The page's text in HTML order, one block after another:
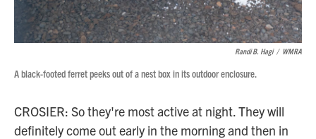
Randi B. Hagi / WMRA
A black-footed ferret peeks out of a nest box in its outdoor enclosure.
CROSIER: So they're most active at night. They will
definitely come out early in the morning and then in